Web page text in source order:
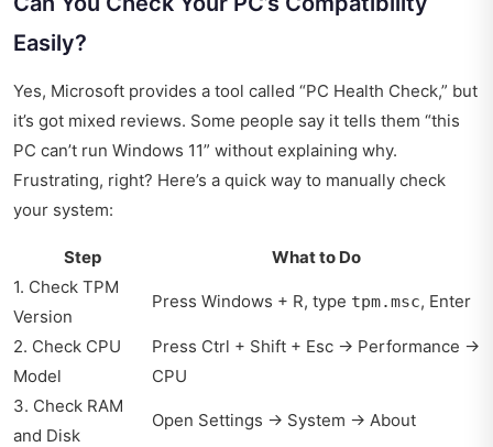
Easily?
Yes, Microsoft provides a tool called “PC Health Check,” but
it’s got mixed reviews. Some people say it tells them “this
PC can’t run Windows 11” without explaining why.
Frustrating, right? Here’s a quick way to manually check
your system:
Step
What to Do
1. Check TPM
Version
Press Windows + R, type tpm.msc, Enter
2. Check CPU
Model
Press Ctrl + Shift + Esc → Performance →
CPU
3. Check RAM
and Disk
Open Settings → System → About